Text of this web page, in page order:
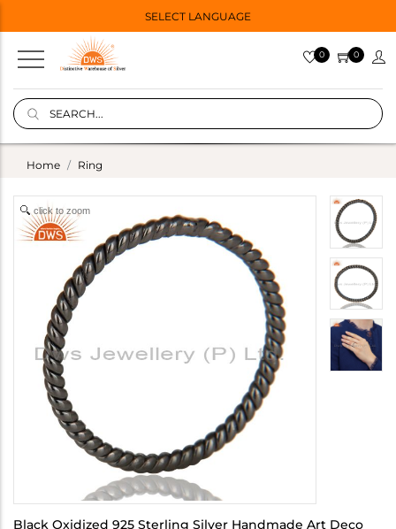
SELECT LANGUAGE
0 0
Home Ring
click to zoom
Black Oxidized 925 Sterling Silver Handmade Art Deco